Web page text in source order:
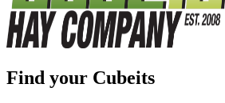
Find your Cubeits